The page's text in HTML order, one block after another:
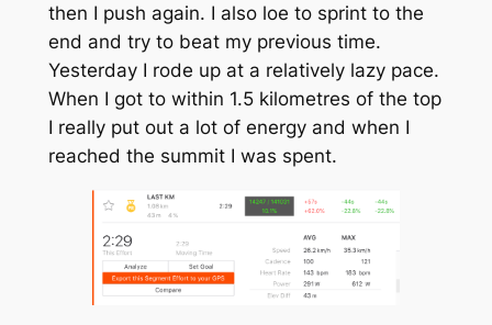
then I push again. I also loe to sprint to the
end and try to beat my previous time.
Yesterday I rode up at a relatively lazy pace.
When I got to within 1.5 kilometres of the top
I really put out a lot of energy and when I
reached the summit I was spent.